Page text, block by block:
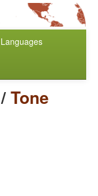
Languages
/Tone